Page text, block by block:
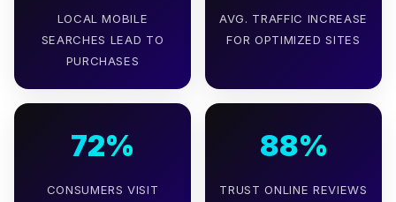
LOCAL MOBILE
SEARCHES LEAD TO
PURCHASES
AVG. TRAFFIC INCREASE
FOR OPTIMIZED SITES
72%
CONSUMERS VISIT
88%
TRUST ONLINE REVIEWS